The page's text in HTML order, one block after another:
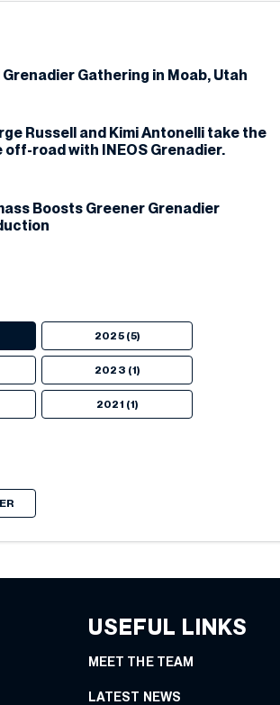
Gathering in Moab, Utah
Russell and Kimi Antonelli take the
off-road with INEOS Grenadier.
Boosts Greener Grenadier
2025 (5)
2023 (1)
2021 (1)
USEFUL LINKS
MEET THE TEAM
LATEST NEWS